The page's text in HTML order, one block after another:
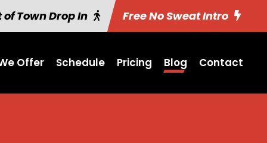
of Town Drop In Free No Sweat Intro
Offer Schedule Pricing Blog Contact